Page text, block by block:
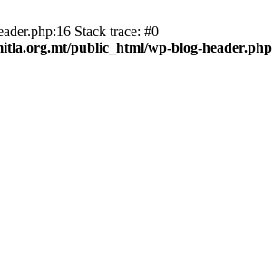
Stack trace: #0
public_html/wp-blog-header.php